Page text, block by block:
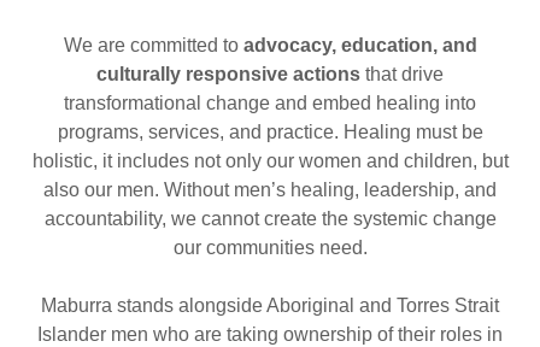
We are committed to advocacy, education, and
culturally responsive actions that drive
transformational change and embed healing into
programs, services, and practice. Healing must be
holistic, it includes not only our women and children, but
also our men. Without men’s healing, leadership, and
accountability, we cannot create the systemic change
our communities need.
Maburra stands alongside Aboriginal and Torres Strait
Islander men who are taking ownership of their roles in